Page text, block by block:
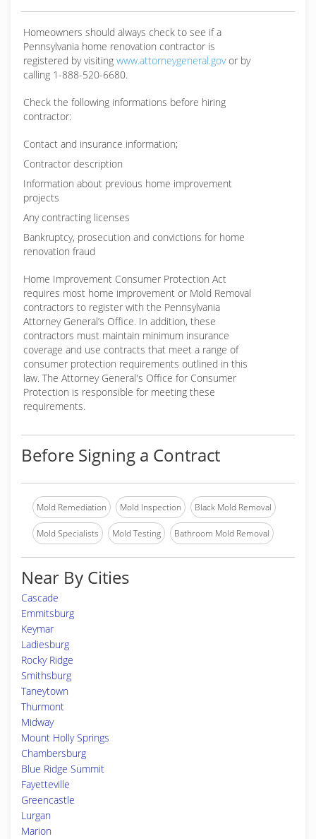
Homeowners should always check to see if a
Pennsylvania home renovation contractor is
registered by visiting www.attorneygeneral.govor by
calling 1-888-520-6680.
Check the following informations before hiring
contractor:
Contact and insurance information;
Contractor description
Information about previous home improvement
projects
Any contracting licenses
Bankruptcy, prosecution and convictions for home
renovation fraud
Home Improvement Consumer Protection Act
requires most home improvement or Mold Removal
contractors to register with the Pennsylvania
Attorney General’s Office. In addition, these
contractors must maintain minimum insurance
coverage and use contracts that meet a range of
consumer protection requirements outlined in this
law. The Attorney General's Office for Consumer
Protection is responsible for meeting these
requirements.
Before Signing a Contract
Mold Remediation Mold Inspection Black Mold Removal
Mold Specialists Mold Testing Bathroom Mold Removal
Near By Cities
Cascade
Emmitsburg
Keymar
Ladiesburg
Rocky Ridge
Smithsburg
Taneytown
Thurmont
Midway
Mount Holly Springs
Chambersburg
Blue Ridge Summit
Fayetteville
Greencastle
Lurgan
Marion